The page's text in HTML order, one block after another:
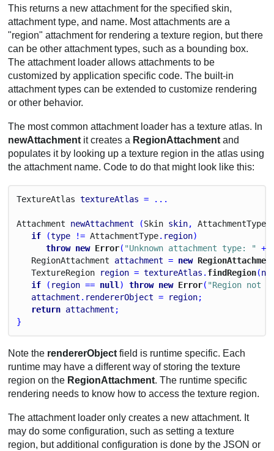
This returns a new attachment for the specified skin,
attachment type, and name. Most attachments are a
"region" attachment for rendering a texture region, but there
can be other attachment types, such as a bounding box.
The attachment loader allows attachments to be
customized by application specific code. The built-in
attachment types can be extended to customize rendering
or other behavior.
The most common attachment loader has a texture atlas. In
newAttachment it creates a RegionAttachment and
populates it by looking up a texture region in the atlas using
the attachment name. Code to do that might look like this:
TextureAtlas textureAtlas = ...
Attachment newAttachment (Skin skin, AttachmentType
if (type != AttachmentType. region)
throw new Error( "Unknown attachment type: " +
RegionAttachment attachment = new
TextureRegion region = textureAtlas . findRegion(
if ( region == null) throw new Error( "Region not
attachment . rendererObject = region;
return attachment ;
}
Note the rendererObject field is runtime specific. Each
runtime may have a different way of storing the texture
region on the RegionAttachment. The runtime specific
rendering needs to know how to access the texture region.
The attachment loader only creates a new attachment. It
may do some configuration, such as setting a texture
region, but additional configuration is done by the JSON or